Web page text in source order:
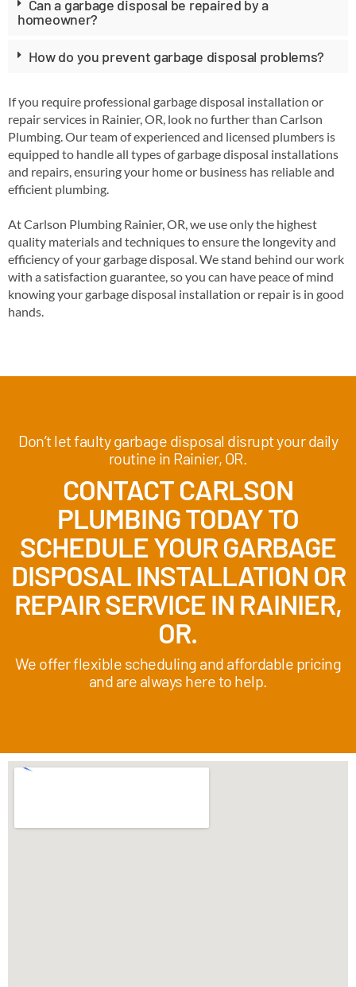
Can a garbage disposal be repaired by a
homeowner?
How do you prevent garbage disposal problems?
If you require professional garbage disposal installation or
repair services in Rainier, OR, look no further than Carlson
Plumbing. Our team of experienced and licensed plumbers is
equipped to handle all types of garbage disposal installations
and repairs, ensuring your home or business has reliable and
efficient plumbing.
At Carlson Plumbing Rainier, OR, we use only the highest
quality materials and techniques to ensure the longevity and
efficiency of your garbage disposal. We stand behind our work
with a satisfaction guarantee, so you can have peace of mind
knowing your garbage disposal installation or repair is in good
hands.
Don’t let faulty garbage disposal disrupt your daily
routine in Rainier, OR.
CONTACT CARLSON
PLUMBING TODAY TO
SCHEDULE YOUR GARBAGE
DISPOSAL INSTALLATION OR
REPAIR SERVICE IN RAINIER,
OR.
We offer flexible scheduling and affordable pricing
and are always here to help.